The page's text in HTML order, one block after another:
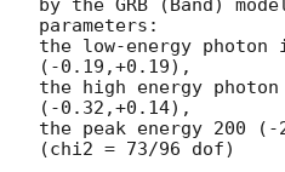
by the GRB (Band)
parameters:
the low-energy photon
(-0.19,+0.19),
the high energy
(-0.32,+0.14),
the peak energy 200 (-
(chi2 = 73/96 dof)